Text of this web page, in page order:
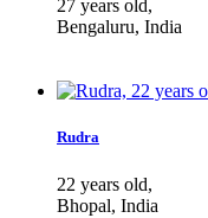
27 years old,
Bengaluru, India
Rudra
22 years old,
Bhopal, India